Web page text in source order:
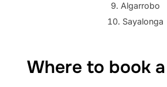
Algarrobo
Sayalonga
Where to book